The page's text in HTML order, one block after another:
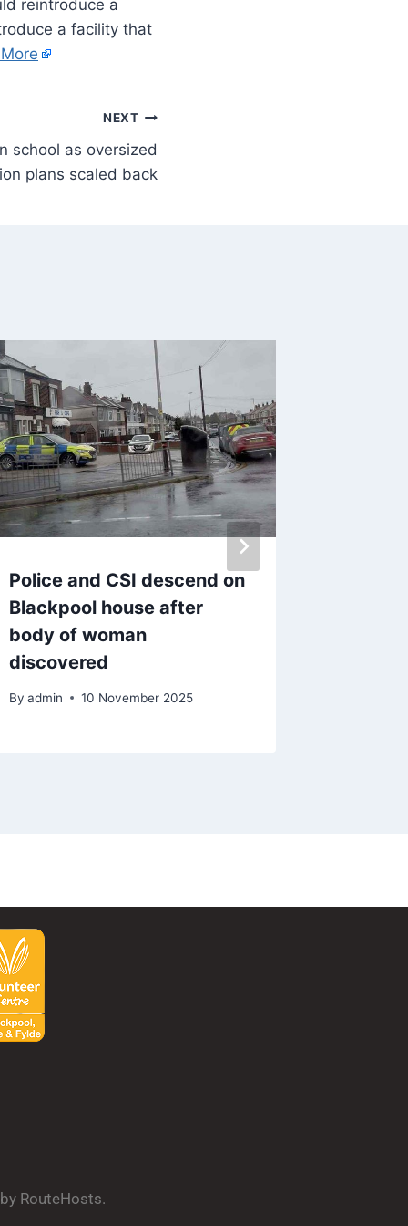
reintroduce a
a facility that
NEXT
school as oversized
plans scaled back
Police and CSI descend on
Blackpool house after
body of woman
discovered
By admin 10 November 2025
RouteHosts.